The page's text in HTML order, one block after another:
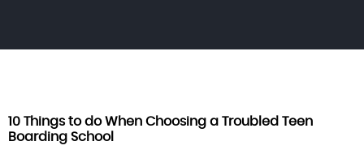
10 Things to do When Choosing a Troubled Teen
Boarding School